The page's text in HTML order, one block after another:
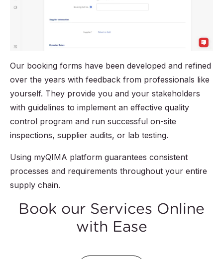
Our booking forms have been developed and refined
over the years with feedback from professionals like
yourself. They provide you and your stakeholders
with guidelines to implement an effective quality
control program and run successful on-site
inspections, supplier audits, or lab testing.
Using myQIMA platform guarantees consistent
processes and requirements throughout your entire
supply chain.
Book our Services Online
with Ease